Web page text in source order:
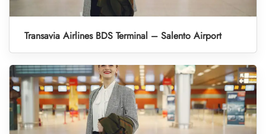
Transavia Airlines BDS Terminal – Salento Airport